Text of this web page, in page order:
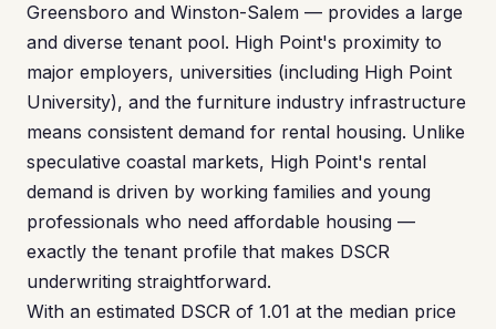
Greensboro and Winston-Salem — provides a large
and diverse tenant pool. High Point's proximity to
major employers, universities (including High Point
University), and the furniture industry infrastructure
means consistent demand for rental housing. Unlike
speculative coastal markets, High Point's rental
demand is driven by working families and young
professionals who need affordable housing —
exactly the tenant profile that makes DSCR
underwriting straightforward.
With an estimated DSCR of 1.01 at the median price